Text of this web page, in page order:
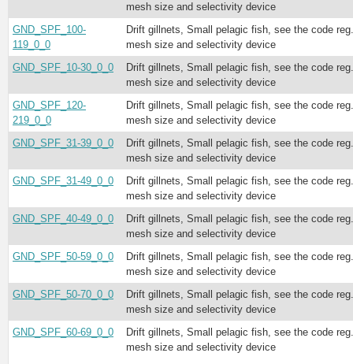
mesh size and selectivity device
GND_SPF_100-
119_0_0
Drift gillnets, Small pelagic fish, see the code reg.
mesh size and selectivity device
GND_SPF_10-30_0_0
Drift gillnets, Small pelagic fish, see the code reg.
mesh size and selectivity device
GND_SPF_120-
219_0_0
Drift gillnets, Small pelagic fish, see the code reg.
mesh size and selectivity device
GND_SPF_31-39_0_0
Drift gillnets, Small pelagic fish, see the code reg.
mesh size and selectivity device
GND_SPF_31-49_0_0
Drift gillnets, Small pelagic fish, see the code reg.
mesh size and selectivity device
GND_SPF_40-49_0_0
Drift gillnets, Small pelagic fish, see the code reg.
mesh size and selectivity device
GND_SPF_50-59_0_0
Drift gillnets, Small pelagic fish, see the code reg.
mesh size and selectivity device
GND_SPF_50-70_0_0
Drift gillnets, Small pelagic fish, see the code reg.
mesh size and selectivity device
GND_SPF_60-69_0_0
Drift gillnets, Small pelagic fish, see the code reg.
mesh size and selectivity device